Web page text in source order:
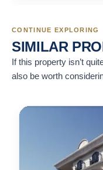
CONTINUE EXPLORING
SIMILAR
If this property isn’t
also be worth